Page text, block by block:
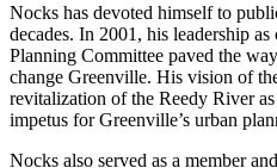
Nocks has devoted himself to
decades. In 2001, his leadership
Planning Committee paved the
change Greenville. His vision of
revitalization of the Reedy River
impetus for Greenville’s urban
Nocks also served as a member